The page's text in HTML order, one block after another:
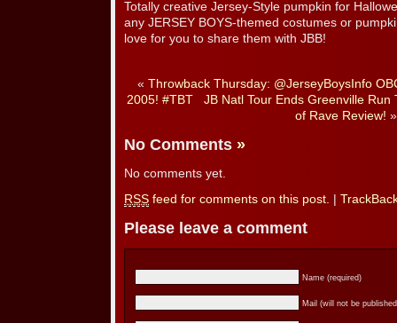
Totally creative Jersey-Style pumpkin for
any JERSEY BOYS-themed costumes or
love for you to share them with JBB!
« Throwback Thursday: @JerseyBoysInfo
2005! #TBT
JB Natl Tour Ends Greenville Run
of Rave Review! »
No Comments »
No comments yet.
RSS feed for comments on this post.
Please leave a comment
Name (required)
Mail (will not be